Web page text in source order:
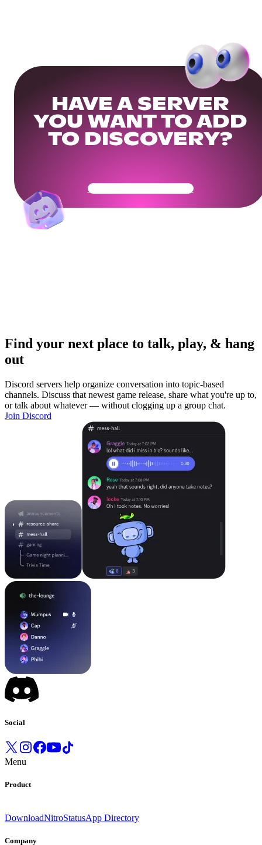
HAVE A SERVER
YOU WANT TO ADD
TO DISCOVERY?
Get Your Community Ready
Find your next place to talk, play, & hang
out
Discord servers help organize conversation into topic-based
channels. Discuss that newest game release, share what you're up to,
or talk about whatever — without clogging up a group chat.
Join Discord
Social
Menu
Product
DownloadNitroStatusApp Directory
Company